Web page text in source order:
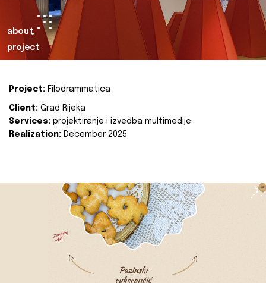
about
project
Project: Filodrammatica
Client: Grad Rijeka
Services: projektiranje i izvedba multimedije
Realization: December 2025